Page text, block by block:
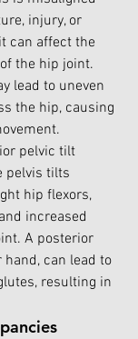
injury, or
can affect the
the hip joint.
lead to uneven
the hip, causing
pelvic tilt
pelvis tilts
hip flexors,
increased
A posterior
can lead to
resulting in